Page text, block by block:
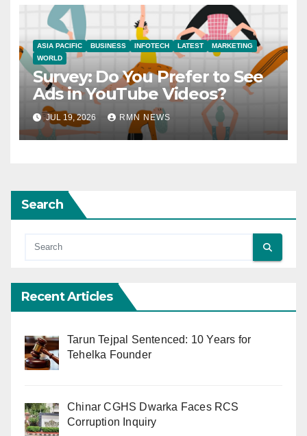
ASIA PACIFIC BUSINESS INFOTECH LATEST
MARKETING
WORLD
Survey: Do You Prefer to See
Ads in YouTube Videos?
JUL 19, 2026 RMN NEWS
Search
Recent Articles
Tarun Tejpal Sentenced: 10 Years for
Tehelka Founder
Chinar CGHS Dwarka Faces RCS
Corruption Inquiry